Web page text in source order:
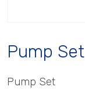
Pump Set
Pump Set